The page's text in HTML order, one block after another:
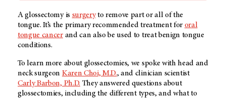
A glossectomy is surgeryto remove part or all of the
tongue. It’s the primary recommended treatment for oral
tongue cancerand can also be used to treat benign tongue
conditions.
To learn more about glossectomies, we spoke with head and
neck surgeon Karen Choi, M.D., and clinician scientist
Carly Barbon, Ph.D. They answered questions about
glossectomies, including the different types, and what to